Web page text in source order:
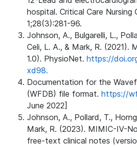
hospital. Critical Care Nursing
1;28(3):281-96.
Johnson, A., Bulgarelli, L.,
Celi, L. A., & Mark, R. (2021).
1.0). PhysioNet. https://
xd98.
Documentation for the
(WFDB) file format. https://
June 2022]
Johnson, A., Pollard, T.,
Mark, R. (2023). MIMIC-IV-
free-text clinical notes